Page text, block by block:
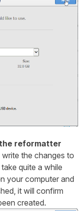
reformatter
the changes to
quite a while
your computer and
it will confirm
created.